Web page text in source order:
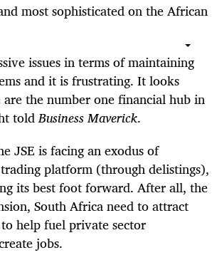
most sophisticated on the African
issues in terms of maintaining
and it is frustrating. It looks
the number one financial hub in
toldBusiness Maverick.
JSE is facing an exodus of
platform (through delistings),
its best foot forward. After all, the
South Africa need to attract
help fuel private sector
jobs.